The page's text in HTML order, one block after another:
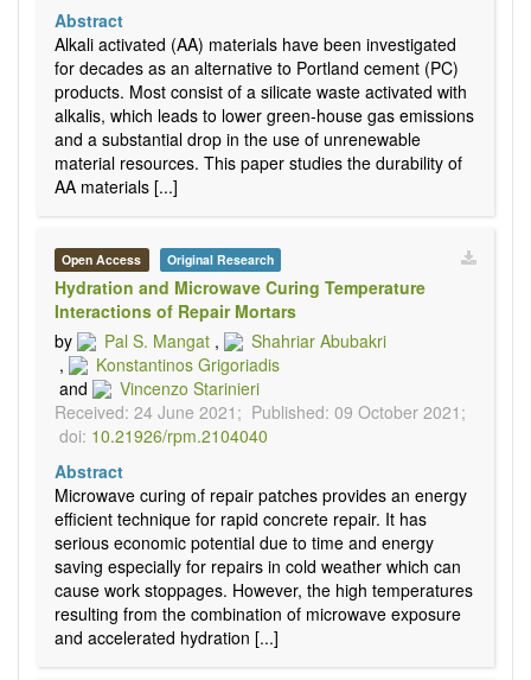
Abstract
Alkali activated (AA) materials have been investigated
for decades as an alternative to Portland cement (PC)
products. Most consist of a silicate waste activated with
alkalis, which leads to lower green-house gas emissions
and a substantial drop in the use of unrenewable
material resources. This paper studies the durability of
AA materials [...]
Open Access Original Research
Hydration and Microwave Curing Temperature
Interactions of Repair Mortars
by
Pal S. Mangat ,
Shahriar Abubakri
,
Konstantinos Grigoriadis
and
Vincenzo Starinieri
Received: 24 June 2021; Published: 09 October 2021;
doi: 10.21926/rpm.2104040
Abstract
Microwave curing of repair patches provides an energy
efficient technique for rapid concrete repair. It has
serious economic potential due to time and energy
saving especially for repairs in cold weather which can
cause work stoppages. However, the high temperatures
resulting from the combination of microwave exposure
and accelerated hydration [...]